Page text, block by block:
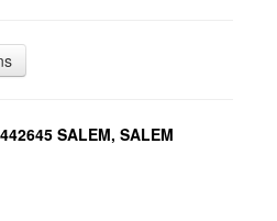
SALEM, SALEM